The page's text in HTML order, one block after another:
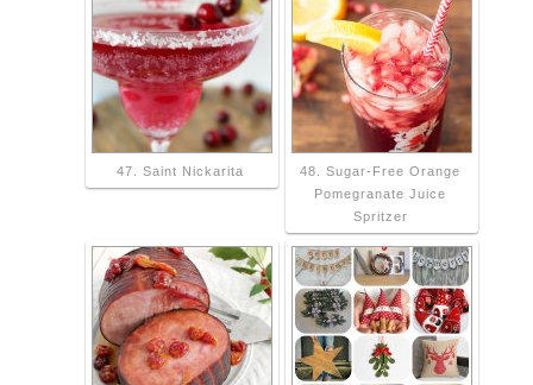
47. Saint Nickarita
48. Sugar-Free Orange
Pomegranate Juice
Spritzer